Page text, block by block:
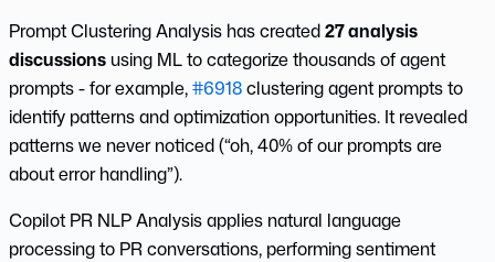
Prompt Clustering Analysis has created27 analysis
discussions using ML to categorize thousands of agent
prompts - for example,#6918clustering agent prompts to
identify patterns and optimization opportunities. It revealed
patterns we never noticed (“oh, 40% of our prompts are
about error handling”).
Copilot PR NLP Analysis applies natural language
processing to PR conversations, performing sentiment